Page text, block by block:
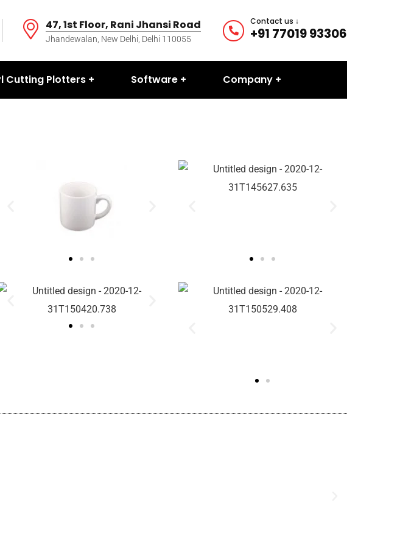
47, 1st Floor, Rani Jhansi Road
Jhandewalan, New Delhi, Delhi 110055
Contact us ↓
+91 77019 93306
Cutting Plotters Software Company